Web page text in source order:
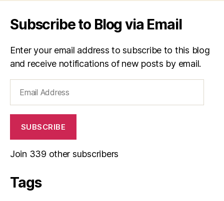
Subscribe to Blog via Email
Enter your email address to subscribe to this blog
and receive notifications of new posts by email.
Address
SUBSCRIBE
Join 339 other subscribers
Tags